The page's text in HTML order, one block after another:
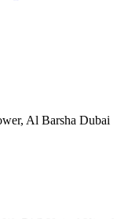
Al Barsha Dubai